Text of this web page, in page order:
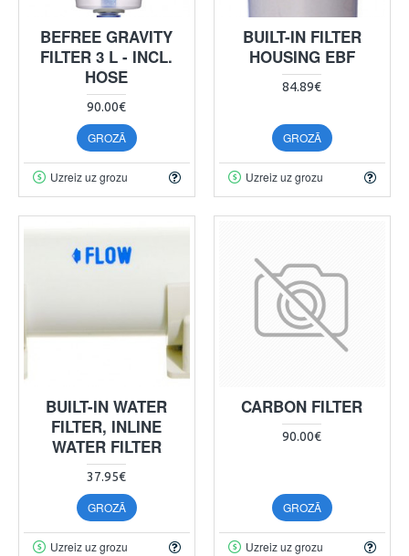
BEFREE GRAVITY
FILTER 3 L - INCL.
HOSE
90.00€
GROZĀ
Uzreiz uz grozu
BUILT-IN FILTER
HOUSING EBF
84.89€
GROZĀ
Uzreiz uz grozu
BUILT-IN WATER
FILTER, INLINE
WATER FILTER
37.95€
GROZĀ
Uzreiz uz grozu
CARBON FILTER
90.00€
GROZĀ
Uzreiz uz grozu